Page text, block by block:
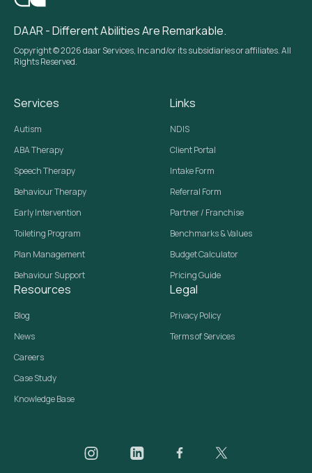
DAAR - Different Abilities Are Remarkable.
Copyright © 2026 daar Services, Inc and/or its subsidiaries or affiliates. All
Rights Reserved.
Services
Autism
ABA Therapy
Speech Therapy
Behaviour Therapy
Early Intervention
Toileting Program
Plan Management
Behaviour Support
Links
NDIS
Client Portal
Intake Form
Referral Form
Partner / Franchise
Benchmarks & Values
Budget Calculator
Pricing Guide
Resources
Blog
News
Careers
Case Study
Knowledge Base
Legal
Privacy Policy
Terms of Services
Daar on Instagram
Daar on LinkedInDaar on Facebook
Daar social media